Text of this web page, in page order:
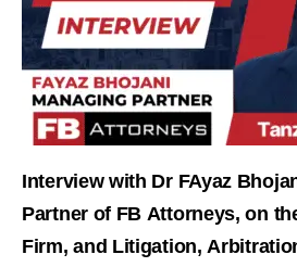
Interview with Dr FAyaz
Partner of FB Attorneys, on
Firm, and Litigation,